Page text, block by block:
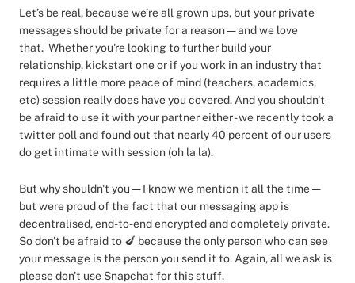
Let’s be real, because we’re all grown ups, but your private
messages should be private for a reason — and we love
that. Whether you're looking to further build your
relationship, kickstart one or if you work in an industry that
requires a little more peace of mind (teachers, academics,
etc) session really does have you covered. And you shouldn't
be afraid to use it with your partner either - we recently took a
twitter poll and found out that nearly 40 percent of our users
do get intimate with session (oh la la).
But why shouldn't you — I know we mention it all the time —
but were proud of the fact that our messaging app is
decentralised, end-to-end encrypted and completely private.
So don't be afraid to 🍆 because the only person who can see
your message is the person you send it to. Again, all we ask is
please don't use Snapchat for this stuff.